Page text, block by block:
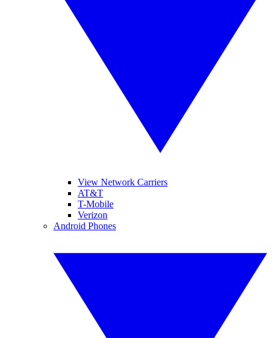
View Network Carriers
AT&T
T-Mobile
Verizon
Android Phones